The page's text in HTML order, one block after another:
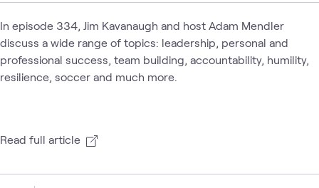
In episode 334, Jim Kavanaugh and host Adam Mendler
discuss a wide range of topics: leadership, personal and
professional success, team building, accountability, humility,
resilience, soccer and much more.
Read full article